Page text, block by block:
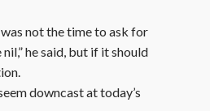
not the time to ask for
he said, but if it should
downcast at today’s